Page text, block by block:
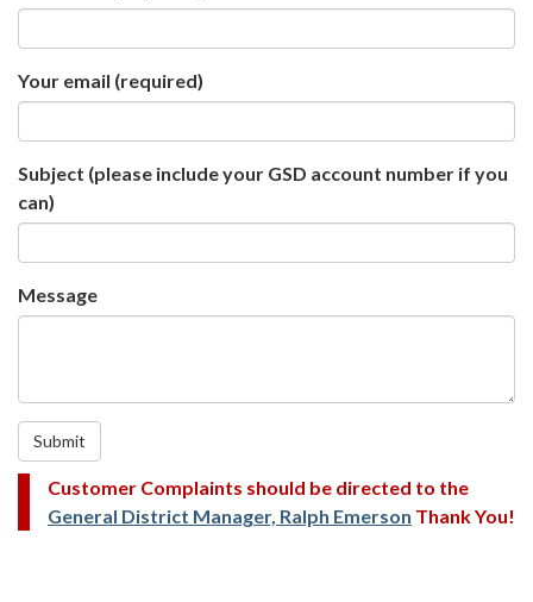
Your email (required)
Subject (please include your GSD account number if you
can)
Message
Submit
Customer Complaints should be directed to the
General District Manager, Ralph Emerson Thank You!